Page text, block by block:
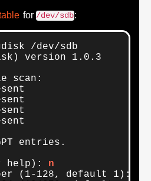
for /dev/sdb:
/dev/sdb
version 1.0.3
scan:
entries.
help): n
(1-128, default 1):